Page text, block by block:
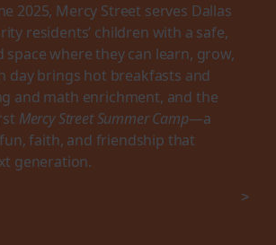
2025, Mercy Street serves Dallas
residents’ children with a safe,
space where they can learn, grow,
day brings hot breakfasts and
and math enrichment, and the
Mercy Street Summer Camp—a
faith, and friendship that
generation.